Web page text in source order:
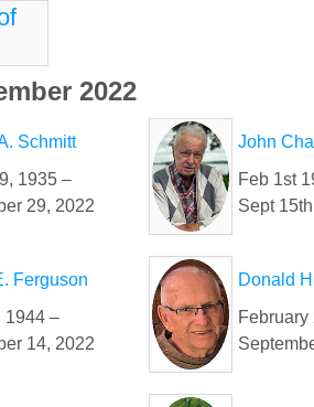
2022
Schmitt
1935 –
29, 2022
John
Feb 1st
Sept
Ferguson
1944 –
14, 2022
Donald
February